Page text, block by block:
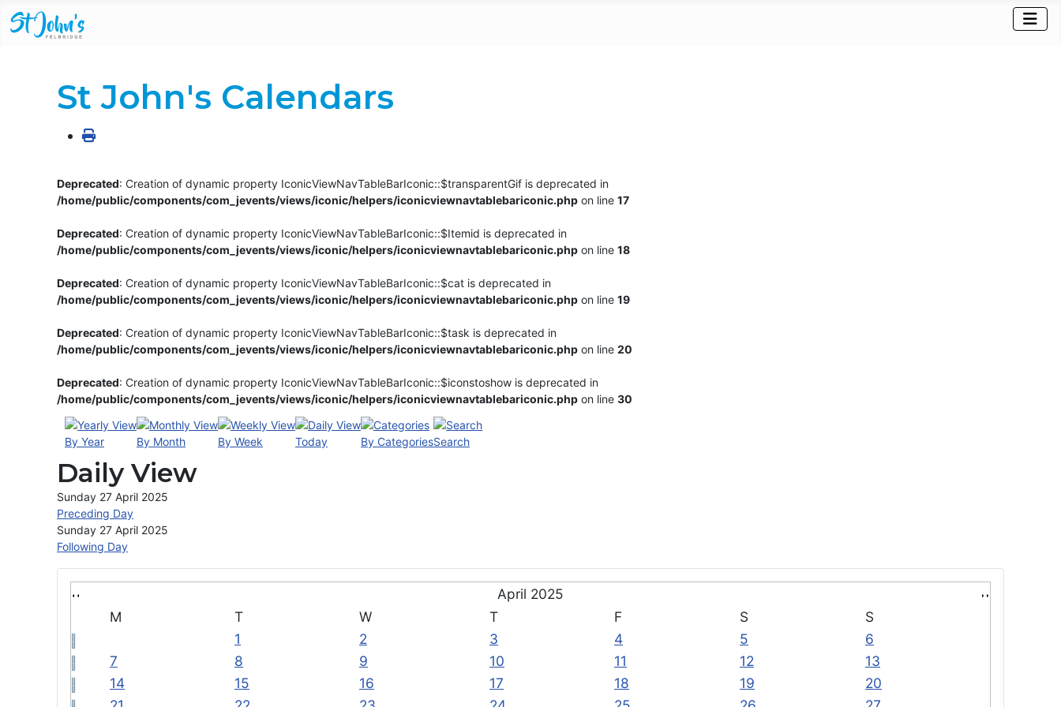
April 2025
M
T W T F S
S
1
2 3 4 5
6
7
8 9 10 11 12
13
14
15 16 17 18 19
20
St John's Calendars
Deprecated: Creation of dynamic property IconicViewNavTableBarIconic::$transparentGif is deprecated in
/home/public/components/com_jevents/views/iconic/helpers/iconicviewnavtablebariconic.php on line 17
Deprecated: Creation of dynamic property IconicViewNavTableBarIconic::$Itemid is deprecated in
/home/public/components/com_jevents/views/iconic/helpers/iconicviewnavtablebariconic.php on line 18
Deprecated: Creation of dynamic property IconicViewNavTableBarIconic::$cat is deprecated in
/home/public/components/com_jevents/views/iconic/helpers/iconicviewnavtablebariconic.php on line 19
Deprecated: Creation of dynamic property IconicViewNavTableBarIconic::$task is deprecated in
/home/public/components/com_jevents/views/iconic/helpers/iconicviewnavtablebariconic.php on line 20
Deprecated: Creation of dynamic property IconicViewNavTableBarIconic::$iconstoshow is deprecated in
/home/public/components/com_jevents/views/iconic/helpers/iconicviewnavtablebariconic.php on line 30
By Year By Month By Week Today By CategoriesSearch
Daily View
Sunday 27 April 2025
Preceding Day
Sunday 27 April 2025
Following Day